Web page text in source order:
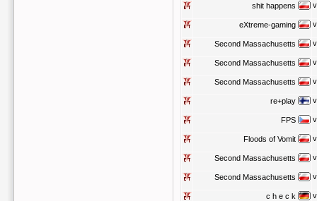
shit happens
eXtreme-gaming
Second Massachusetts
Second Massachusetts
Second Massachusetts
re+play
FPS
Floods of Vomit
Second Massachusetts
Second Massachusetts
c h e c k